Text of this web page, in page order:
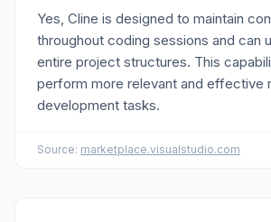
Yes, Cline is designed to maintain
throughout coding sessions and can
entire project structures. This
perform more relevant and effective
development tasks.
Source: marketplace.visualstudio.com